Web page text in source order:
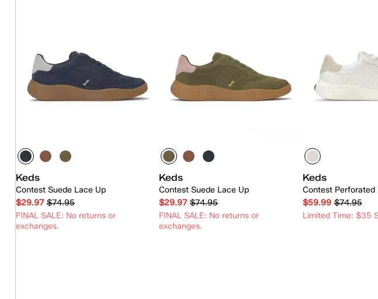
Keds
Contest Suede Lace Up
$29.97 $74.95
FINAL SALE: No returns or
exchanges.
Keds
Contest Suede Lace Up
$29.97 $74.95
FINAL SALE: No returns or
exchanges.
Keds
Contest Perforated
$59.99 $74.95
Limited Time: $35